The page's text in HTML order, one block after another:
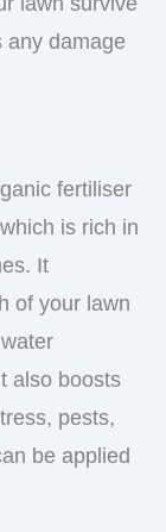
any damage
fertiliser
is rich in
It
of your lawn
also boosts
pests,
be applied